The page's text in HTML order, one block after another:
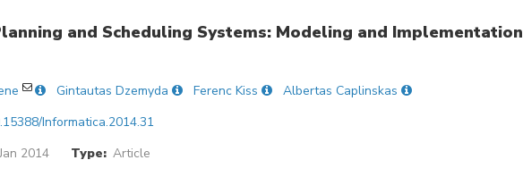
and Scheduling Systems: Modeling and Implementation
Gintautas Dzemyda Ferenc Kiss
Albertas Caplinskas
Informatica.2014.31
2014 Type: Article